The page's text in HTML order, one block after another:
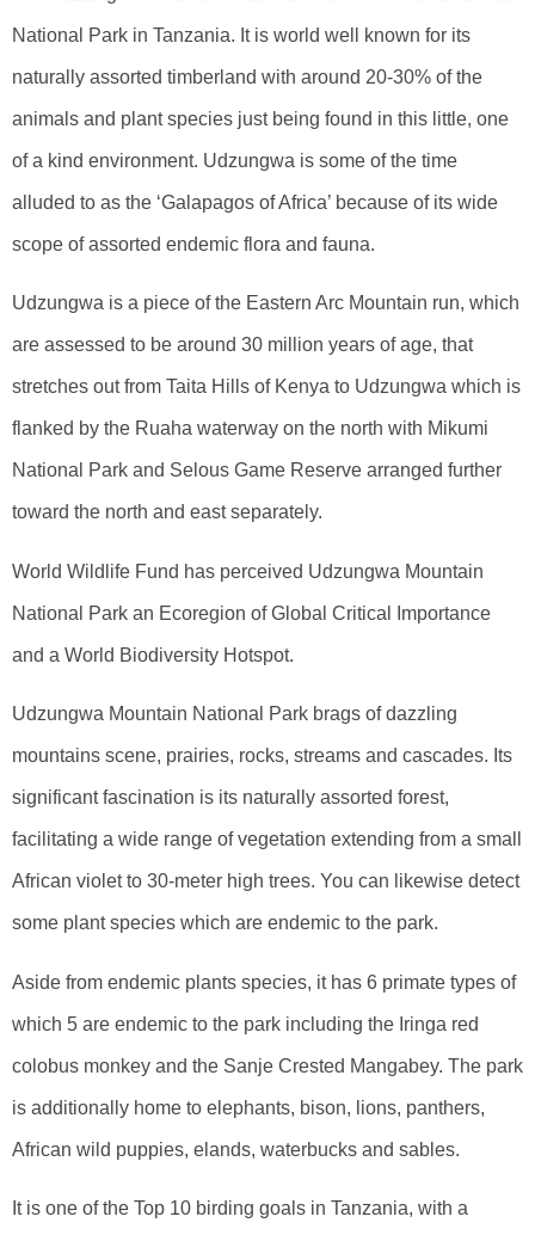
National Park in Tanzania. It is world well known for its
naturally assorted timberland with around 20-30% of the
animals and plant species just being found in this little, one
of a kind environment. Udzungwa is some of the time
alluded to as the ‘Galapagos of Africa’ because of its wide
scope of assorted endemic flora and fauna.
Udzungwa is a piece of the Eastern Arc Mountain run, which
are assessed to be around 30 million years of age, that
stretches out from Taita Hills of Kenya to Udzungwa which is
flanked by the Ruaha waterway on the north with Mikumi
National Park and Selous Game Reserve arranged further
toward the north and east separately.
World Wildlife Fund has perceived Udzungwa Mountain
National Park an Ecoregion of Global Critical Importance
and a World Biodiversity Hotspot.
Udzungwa Mountain National Park brags of dazzling
mountains scene, prairies, rocks, streams and cascades. Its
significant fascination is its naturally assorted forest,
facilitating a wide range of vegetation extending from a small
African violet to 30-meter high trees. You can likewise detect
some plant species which are endemic to the park.
Aside from endemic plants species, it has 6 primate types of
which 5 are endemic to the park including the Iringa red
colobus monkey and the Sanje Crested Mangabey. The park
is additionally home to elephants, bison, lions, panthers,
African wild puppies, elands, waterbucks and sables.
It is one of the Top 10 birding goals in Tanzania, with a